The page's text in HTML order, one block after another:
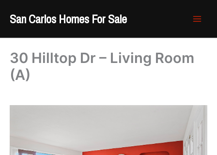
San Carlos Homes For Sale
30 Hilltop Dr – Living Room
(A)